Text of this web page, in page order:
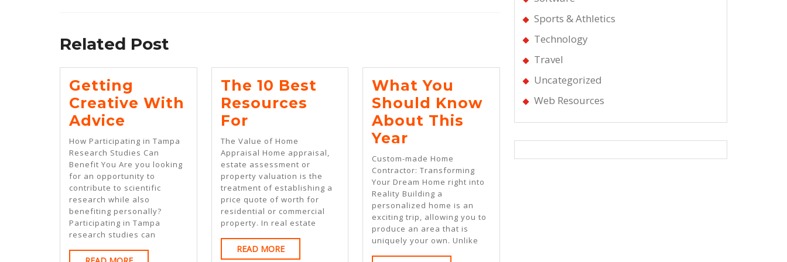
Related Post
Getting
Creative With
Advice
Creative
With
Advice
How Participating in Tampa
Research Studies Can
Benefit You Are you looking
for an opportunity to
contribute to scientific
research while also
benefiting personally?
Participating in Tampa
research studies can
The 10 Best
Resources
ForThe
10
Best
Resources
For
The Value of Home
Appraisal Home appraisal,
estate assessment or
property valuation is the
treatment of establishing a
price quote of worth for
residential or commercial
property. In real estate
READ MOREREAD
What You
Should Know
About This
Year
You
Should
Know
About
This
Year
Custom-made Home
Contractor: Transforming
Your Dream Home right into
Reality Building a
personalized home is an
exciting trip, allowing you to
produce an area that is
uniquely your own. Unlike
Sports & Athletics
Technology
Travel
Uncategorized
Web Resources